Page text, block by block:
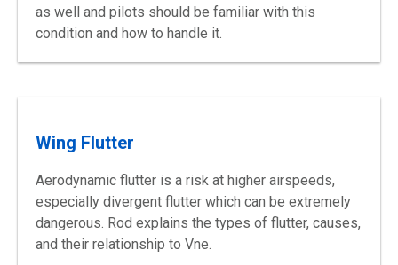
as well and pilots should be familiar with this
condition and how to handle it.
Wing Flutter
Aerodynamic flutter is a risk at higher airspeeds,
especially divergent flutter which can be extremely
dangerous. Rod explains the types of flutter, causes,
and their relationship to Vne.